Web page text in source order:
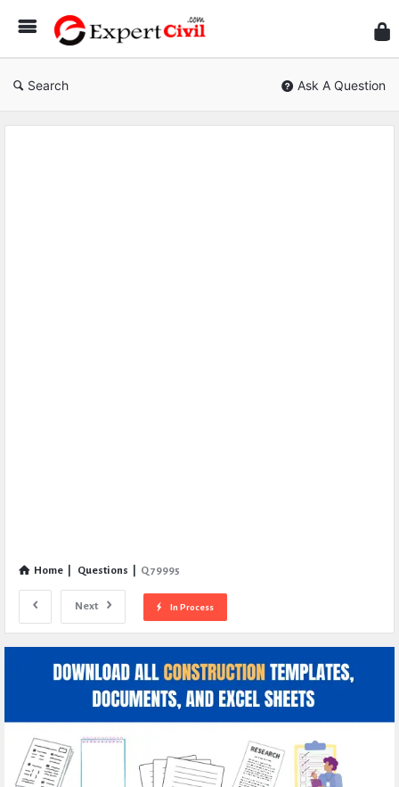
Civil
Search Ask A Question
Home Questions Q 79995
Next In Process